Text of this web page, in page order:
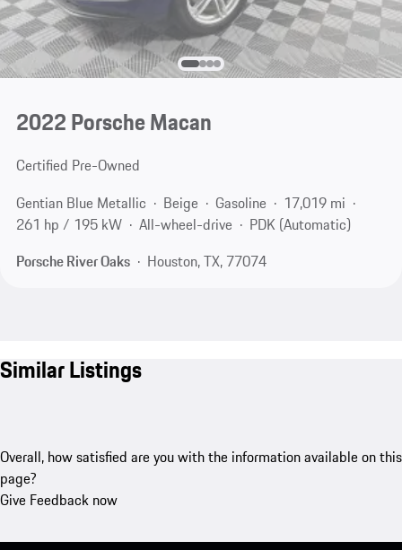
2022 Porsche Macan
Certified Pre-Owned
Gentian Blue Metallic
Beige Gasoline
17,019 mi
261 hp / 195 kW
All-wheel-drive
PDK (Automatic)
Porsche River Oaks
Houston, TX, 77074
Similar Listings
Overall, how satisfied are you with the information available on this
page?
Give Feedback now